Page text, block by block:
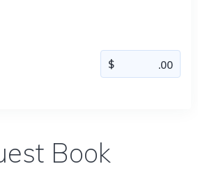
Book